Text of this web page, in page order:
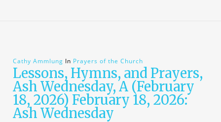
Cathy Ammlung In Prayers of the Church
Lessons, Hymns, and Prayers,
Ash Wednesday, A (February
18, 2026) February 18, 2026:
Ash Wednesday